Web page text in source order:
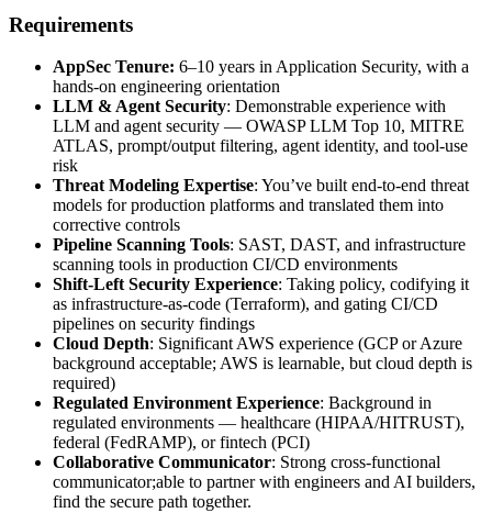
Requirements
AppSec Tenure: 6–10 years in Application Security, with a
hands-on engineering orientation
LLM & Agent Security: Demonstrable experience with
LLM and agent security — OWASP LLM Top 10, MITRE
ATLAS, prompt/output filtering, agent identity, and tool-use
risk
Threat Modeling Expertise: You’ve built end-to-end threat
models for production platforms and translated them into
corrective controls
Pipeline Scanning Tools: SAST, DAST, and infrastructure
scanning tools in production CI/CD environments
Shift-Left Security Experience: Taking policy, codifying it
as infrastructure-as-code (Terraform), and gating CI/CD
pipelines on security findings
Cloud Depth: Significant AWS experience (GCP or Azure
background acceptable; AWS is learnable, but cloud depth is
required)
Regulated Environment Experience: Background in
regulated environments — healthcare (HIPAA/HITRUST),
federal (FedRAMP), or fintech (PCI)
Collaborative Communicator: Strong cross-functional
communicator;able to partner with engineers and AI builders,
find the secure path together.